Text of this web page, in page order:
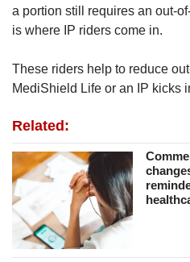
a portion still requires an out-
is where IP riders come in.
These riders help to reduce
MediShield Life or an IP kicks
Related: